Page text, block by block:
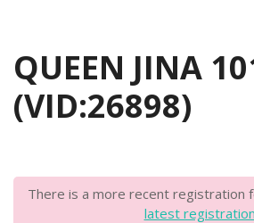
QUEEN JINA
(VID:26898)
There is a more recent registration
latest registration